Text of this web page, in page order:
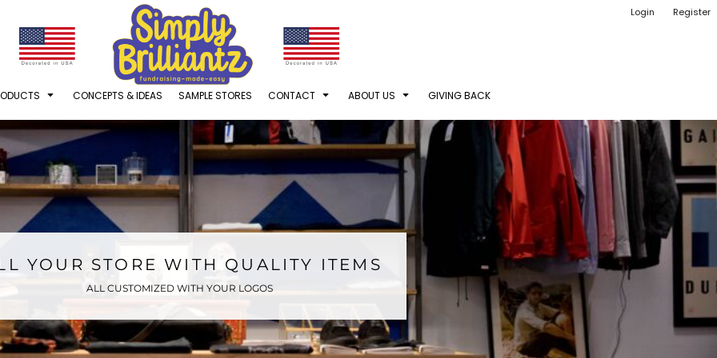
Login Register
CONCEPTS & IDEAS SAMPLE STORES CONTACT ABOUT US GIVING BACK
YOUR STORE WITH QUALITY ITEMS
ALL CUSTOMIZED WITH YOUR LOGOS